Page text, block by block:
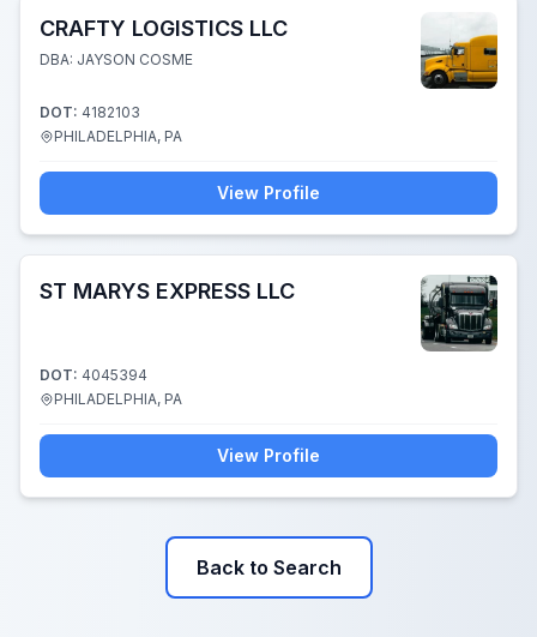
CRAFTY LOGISTICS LLC
DBA: JAYSON COSME
DOT: 4182103
PHILADELPHIA, PA
View Profile
ST MARYS EXPRESS LLC
DOT: 4045394
PHILADELPHIA, PA
View Profile
Back to Search